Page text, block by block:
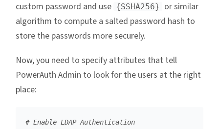
custom password and use {SSHA256}
or similar
algorithm to compute a salted password hash to
store the passwords more securely.
Now, you need to specify attributes that tell
PowerAuth Admin to look for the users at the right
place:
# Enable LDAP Authentication